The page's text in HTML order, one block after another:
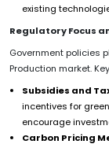
existing
Regulatory Focus
Government policies
Production market.
Subsidies and
incentives for
encourage
Carbon Pricing